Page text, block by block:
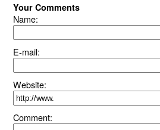
Your Comments
Name:
E-mail:
Website:
Comment: